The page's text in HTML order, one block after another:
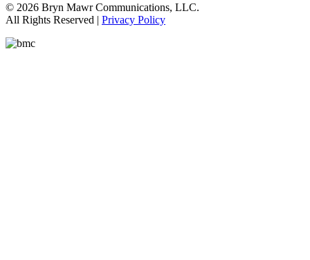
© 2026 Bryn Mawr Communications, LLC.
All Rights Reserved | Privacy Policy